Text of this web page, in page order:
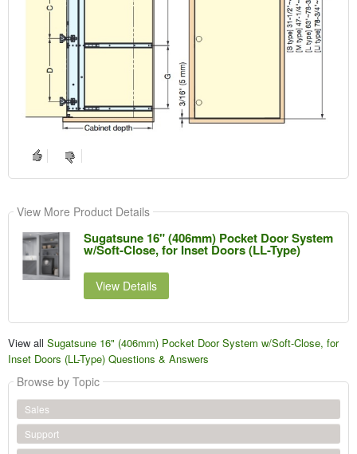
View More Product Details
Sugatsune 16" (406mm) Pocket Door System
w/Soft-Close, for Inset Doors (LL-Type)
View Details
View all Sugatsune 16" (406mm) Pocket Door System w/Soft-Close, for
Inset Doors (LL-Type) Questions & Answers
Browse by Topic
Sales
Support